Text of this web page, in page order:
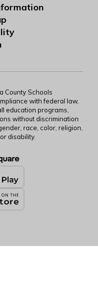
County Schools
with federal law,
education programs,
without discrimination
race, color, religion,
disability.